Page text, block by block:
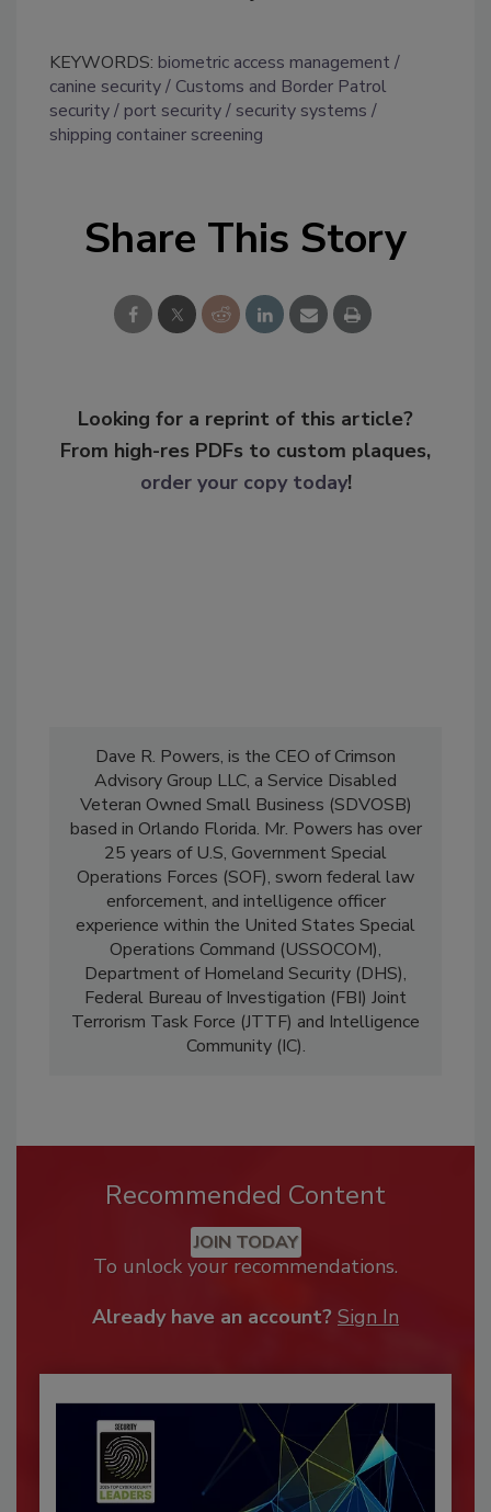
KEYWORDS: biometric access management
canine security
Customs and Border Patrol
security
port security
security systems
shipping container screening
Share This Story
Looking for a reprint of this article?
From high-res PDFs to custom plaques,
order your copy today!
Dave R. Powers, is the CEO of Crimson
Advisory Group LLC, a Service Disabled
Veteran Owned Small Business (SDVOSB)
based in Orlando Florida. Mr. Powers has over
25 years of U.S, Government Special
Operations Forces (SOF), sworn federal law
enforcement, and intelligence officer
experience within the United States Special
Operations Command (USSOCOM),
Department of Homeland Security (DHS),
Federal Bureau of Investigation (FBI) Joint
Terrorism Task Force (JTTF) and Intelligence
Community (IC).
Recommended Content
JOIN TODAY
To unlock your recommendations.
Already have an account? Sign In